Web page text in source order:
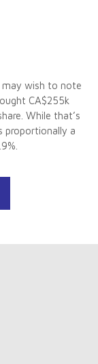
may wish to note
CA$255k
While that’s
proportionally a